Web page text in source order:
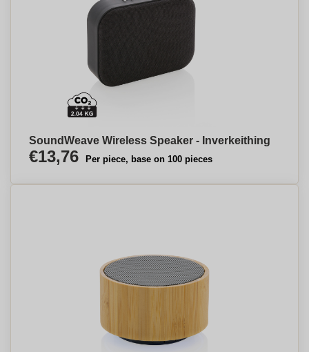
SoundWeave Wireless Speaker - Inverkeithing
€13,76 Per piece, base on 100 pieces